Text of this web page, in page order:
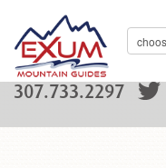
307.733.2297